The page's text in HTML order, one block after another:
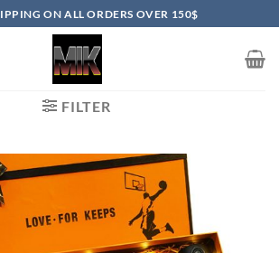
ON ALL ORDERS OVER 150$
FILTER